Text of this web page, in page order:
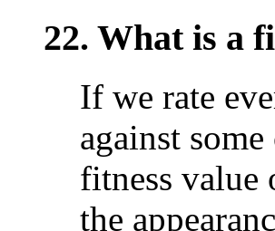
22. What is a
If we rate
against
fitness value
the